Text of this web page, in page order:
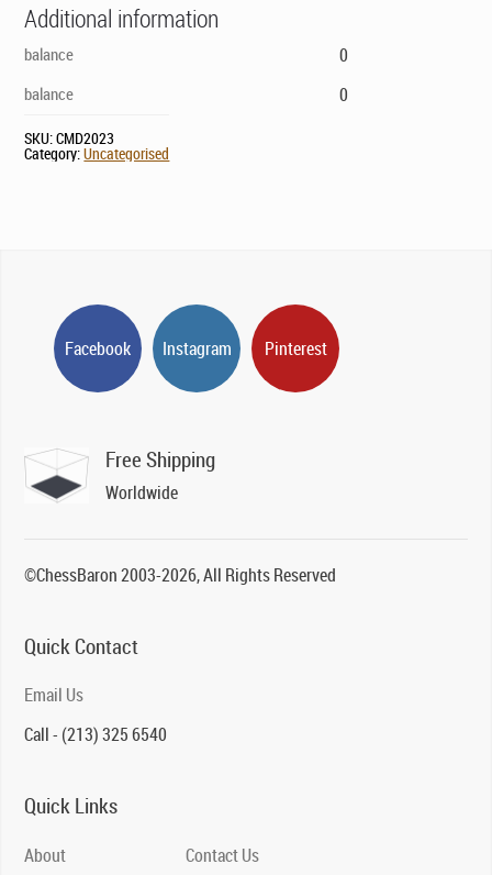
Additional information
balance 0
balance 0
SKU:CMD2023
Category:Uncategorised
Facebook Instagram Pinterest
Free Shipping
Worldwide
©ChessBaron 2003-2026, All Rights Reserved
Quick Contact
Email Us
Call - (213) 325 6540
Quick Links
About Contact Us